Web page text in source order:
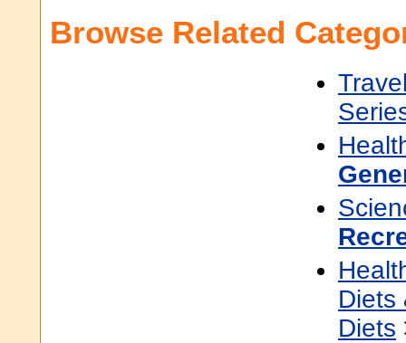
Browse Related
Diets
Diets